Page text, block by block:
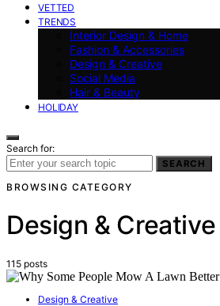
VETTED
TRENDS
Interior Design & Home
Fashion & Accessories
Design & Creative
Social Media
Hair & Beauty
HOLIDAY
Search for:
SEARCH
BROWSING CATEGORY
Design & Creative
115 posts
Design & Creative